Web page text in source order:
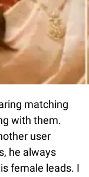
matching
with them.
user
he always
female leads. I